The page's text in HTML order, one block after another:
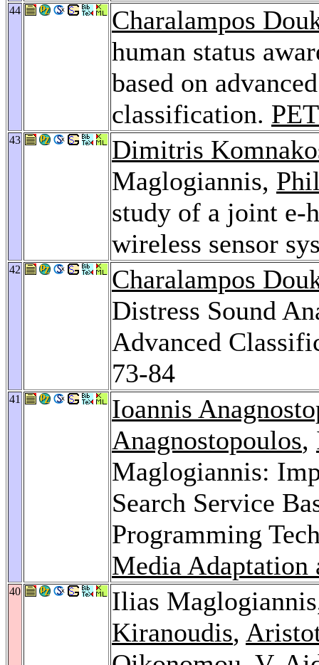
44
Charalampos
human status
based on
classification.
43
Dimitris
Maglogiannis,
study of a joint e-
wireless sensor
42
Charalampos
Distress Sound
Advanced
73-84
41
Ioannis
Anagnostopoulos,
Maglogiannis:
Search Service
Programming
Media Adaptation
40
Ilias
Kiranoudis,